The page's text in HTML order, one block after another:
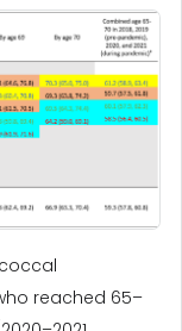
reached 65–